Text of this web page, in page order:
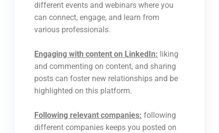
different events and webinars where you
can connect, engage, and learn from
various professionals.
Engaging with content on LinkedIn: liking
and commenting on content, and sharing
posts can foster new relationships and be
highlighted on this platform.
Following relevant companies: following
different companies keeps you posted on